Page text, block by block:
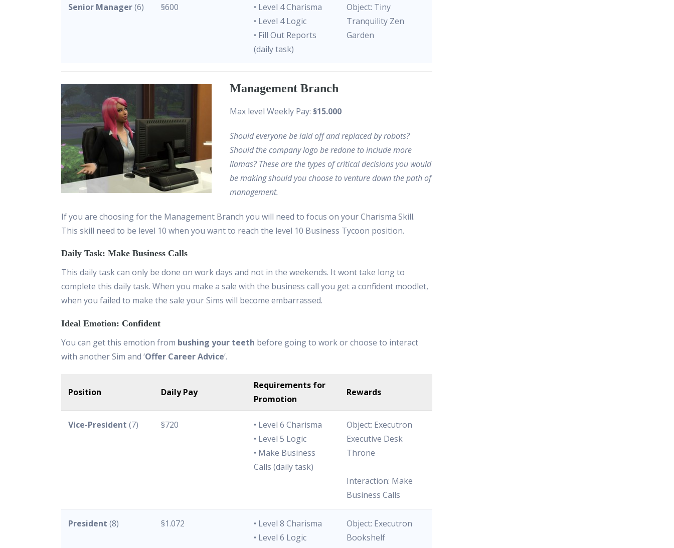
Senior Manager(6) §600
• Level 4 Charisma
• Level 4 Logic
• Fill Out Reports
(daily task)
Object: Tiny
Tranquility Zen
Garden
Management Branch
Max level Weekly Pay: §15.000
Should everyone be laid off and replaced by robots?
Should the company logo be redone to include more
llamas? These are the types of critical decisions you would
be making should you choose to venture down the path of
management.
If you are choosing for the Management Branch you will need to focus on your Charisma Skill.
This skill need to be level 10 when you want to reach the level 10 Business Tycoon position.
Daily Task: Make Business Calls
This daily task can only be done on work days and not in the weekends. It wont take long to
complete this daily task. When you make a sale with the business call you get a confident moodlet,
when you failed to make the sale your Sims will become embarrassed.
Ideal Emotion: Confident
You can get this emotion from bushing your teeth before going to work or choose to interact
with another Sim and ‘Offer Career Advice‘.
Position Daily Pay
Requirements for
Promotion
Rewards
Vice-President (7) §720
• Level 6 Charisma
• Level 5 Logic
• Make Business
Calls (daily task)
Object: Executron
Executive Desk
Throne
Interaction: Make
Business Calls
President (8) §1.072
• Level 8 Charisma
• Level 6 Logic
Object: Executron
Bookshelf